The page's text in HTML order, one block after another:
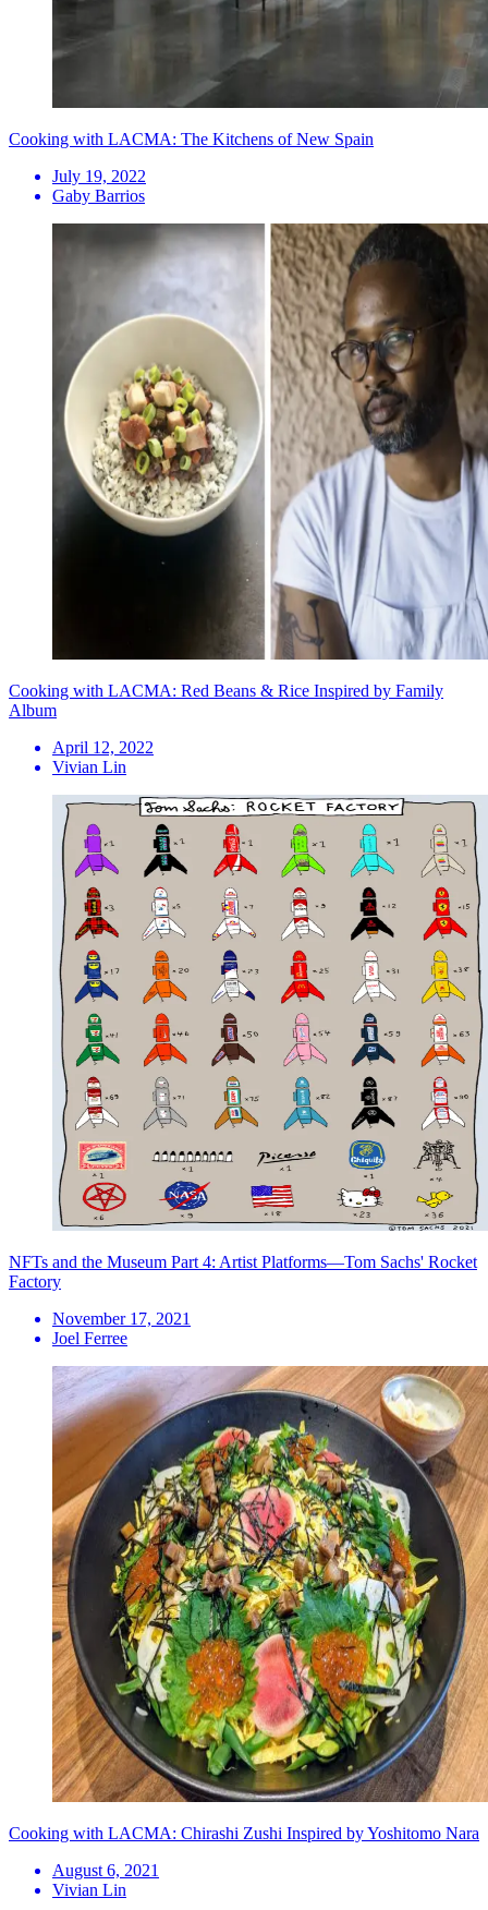
Cooking with LACMA: The Kitchens of New Spain
July 19, 2022
Gaby Barrios
Cooking with LACMA: Red Beans & Rice Inspired by Family
Album
April 12, 2022
Vivian Lin
NFTs and the Museum Part 4: Artist Platforms—Tom Sachs' Rocket
Factory
November 17, 2021
Joel Ferree
Cooking with LACMA: Chirashi Zushi Inspired by Yoshitomo Nara
August 6, 2021
Vivian Lin